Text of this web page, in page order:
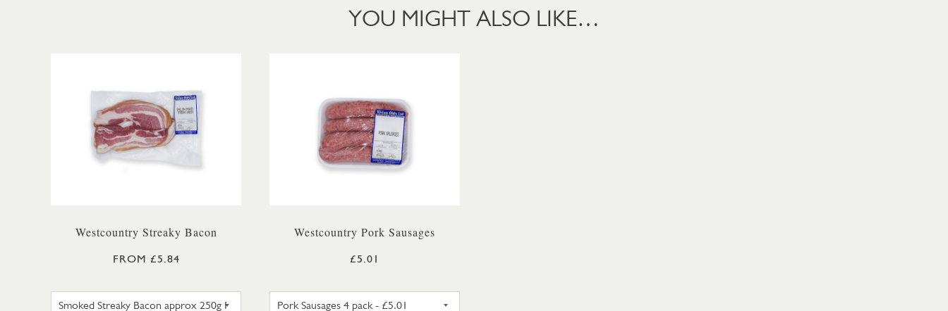
YOU MIGHT ALSO LIKE…
Westcountry Streaky Bacon
FROM £5.84
Westcountry Pork Sausages
£5.01